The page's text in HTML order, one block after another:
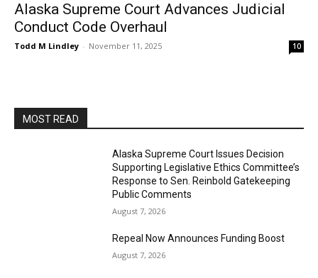
Alaska Supreme Court Advances Judicial
Conduct Code Overhaul
Todd M Lindley - November 11, 2025 10
MOST READ
Alaska Supreme Court Issues Decision
Supporting Legislative Ethics Committee’s
Response to Sen. Reinbold Gatekeeping
Public Comments
August 7, 2026
Repeal Now Announces Funding Boost
August 7, 2026